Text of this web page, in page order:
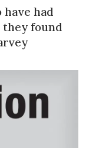
had
they found